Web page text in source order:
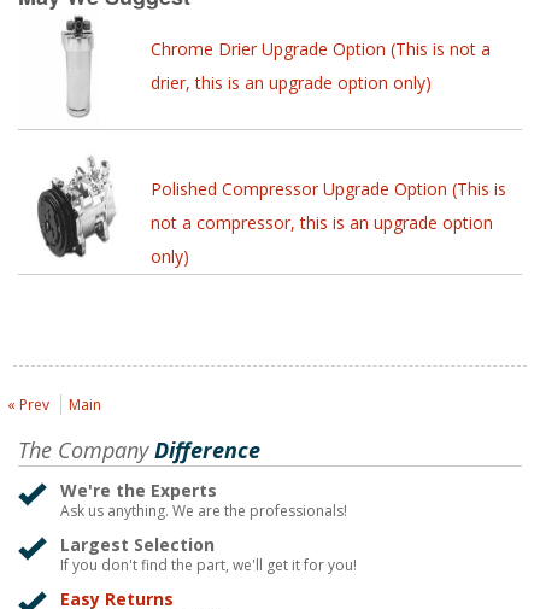
Chrome Drier Upgrade Option (This is not a
drier, this is an upgrade option only)
Polished Compressor Upgrade Option (This is
not a compressor, this is an upgrade option
only)
« Prev Main
The CompanyDifference
We're the Experts
Ask us anything. We are the professionals!
Largest Selection
If you don't find the part, we'll get it for you!
Easy Returns